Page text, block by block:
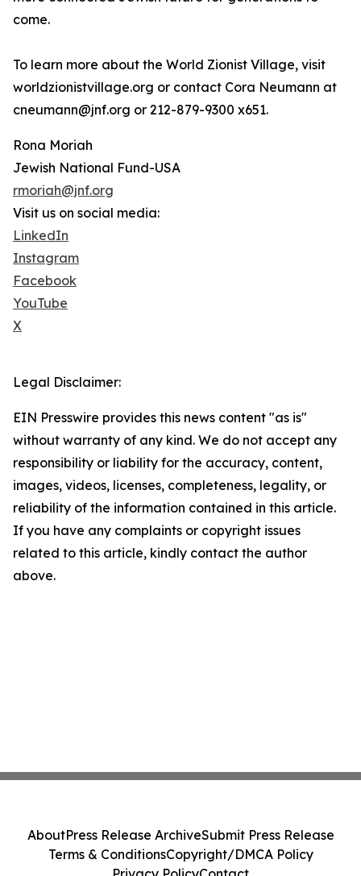
come.
To learn more about the World Zionist Village, visit
worldzionistvillage.org or contact Cora Neumann at
cneumann@jnf.org or 212-879-9300 x651.
Rona Moriah
Jewish National Fund-USA
rmoriah@jnf.org
Visit us on social media:
LinkedIn
Instagram
Facebook
YouTube
X
Legal Disclaimer:
EIN Presswire provides this news content "as is"
without warranty of any kind. We do not accept any
responsibility or liability for the accuracy, content,
images, videos, licenses, completeness, legality, or
reliability of the information contained in this article.
If you have any complaints or copyright issues
related to this article, kindly contact the author
above.
AboutPress Release ArchiveSubmit Press Release
Terms & ConditionsCopyright/DMCA Policy